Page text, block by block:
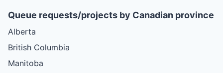
Queue requests/projects by Canadian province
Alberta
British Columbia
Manitoba